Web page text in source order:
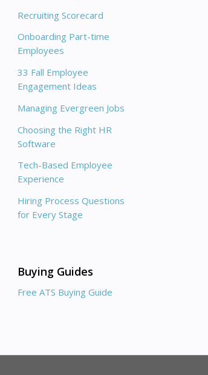
Recruiting Scorecard
Onboarding Part-time
Employees
33 Fall Employee
Engagement Ideas
Managing Evergreen Jobs
Choosing the Right HR
Software
Tech-Based Employee
Experience
Hiring Process Questions
for Every Stage
Buying Guides
Free ATS Buying Guide